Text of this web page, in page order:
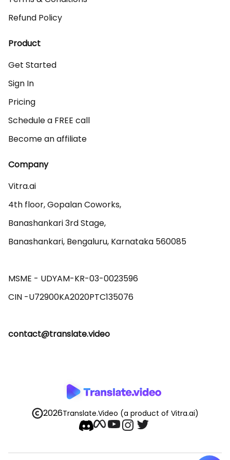
Refund Policy
Product
Get Started
Sign In
Pricing
Schedule a FREE call
Become an affiliate
Company
Vitra.ai
4th floor, Gopalan Coworks,
Banashankari 3rd Stage,
Banashankari, Bengaluru, Karnataka 560085
MSME - UDYAM-KR-03-0023596
contact@translate.video
2026Translate.Video (a product of Vitra.ai)